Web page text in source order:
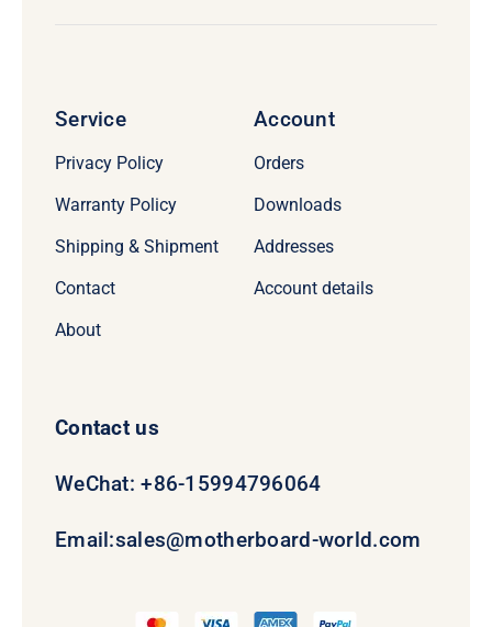
Service
Privacy Policy
Warranty Policy
Shipping & Shipment
Contact
About
Account
Orders
Downloads
Addresses
Account details
Contact us
WeChat: +86-15994796064
Email:sales@motherboard-world.com